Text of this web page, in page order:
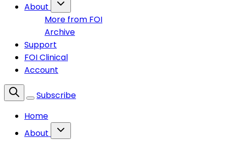
About
More from FOI
Archive
Support
FOI Clinical
Account
Subscribe
Home
About